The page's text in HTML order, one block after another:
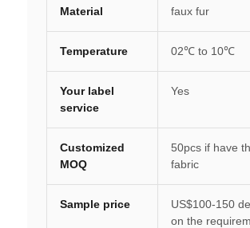
Material faux fur
Temperature 02℃ to 10℃
Your label
service
Yes
Customized
MOQ
50pcs if have
fabric
Sample price
US$100-150
on the